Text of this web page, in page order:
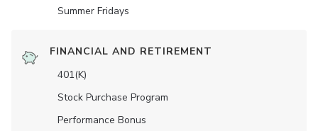
Summer Fridays
FINANCIAL AND RETIREMENT
401(K)
Stock Purchase Program
Performance Bonus